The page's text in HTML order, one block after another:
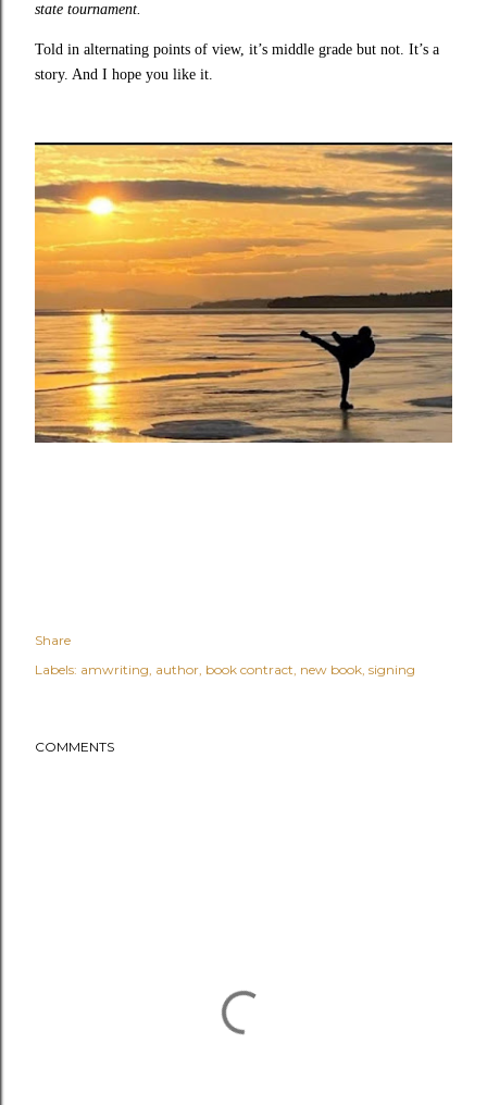
state tournament.
Told in alternating points of view, it’s middle grade but not. It’s a
story. And I hope you like it.
Share
Labels: amwriting author book contract new book signing
COMMENTS